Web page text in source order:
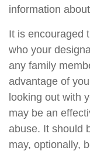
information
It is encouraged
who your
any family
advantage of
looking out with
may be an
abuse. It should
may, optionally,